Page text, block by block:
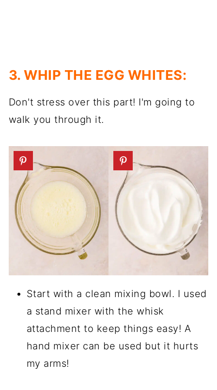
3. WHIP THE EGG WHITES:
Don't stress over this part! I'm going to
walk you through it.
Start with a clean mixing bowl. I used
a stand mixer with the whisk
attachment to keep things easy! A
hand mixer can be used but it hurts
my arms!